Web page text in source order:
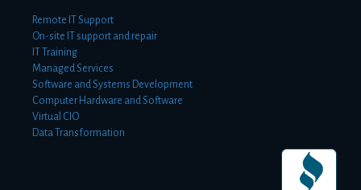
Remote IT Support
On-site IT support and repair
IT Training
Managed Services
Software and Systems Development
Computer Hardware and Software
Virtual CIO
Data Transformation